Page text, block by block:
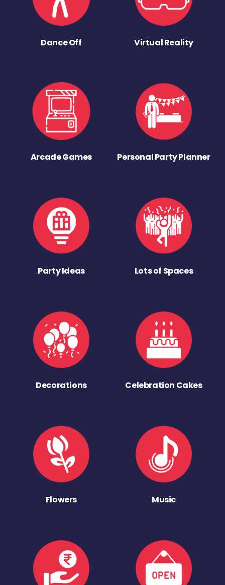
Dance Off Virtual Reality
Arcade Games Personal Party Planner
Party Ideas Lots of Spaces
Decorations Celebration Cakes
Flowers Music